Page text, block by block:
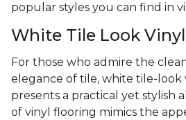
popular styles you can find in
White Tile Look
For those who admire the
elegance of tile, white tile-look
presents a practical yet stylish
of vinyl flooring mimics the